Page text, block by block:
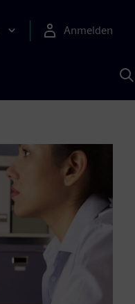
Anmelden
KI